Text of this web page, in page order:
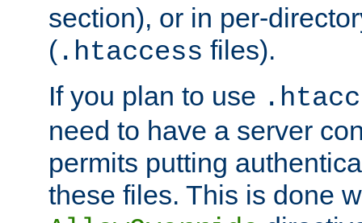
section), or in per-
( .htaccess files).
If you plan to use
need to have a server
permits putting
these files. This is done